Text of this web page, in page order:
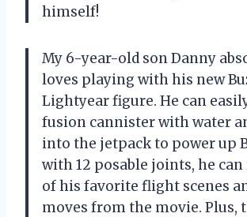
himself!
My 6-year-old son Danny
loves playing with his new
Lightyear figure. He can
fusion cannister with water
into the jetpack to power up
with 12 posable joints, he
of his favorite flight scenes
moves from the movie. Plus,